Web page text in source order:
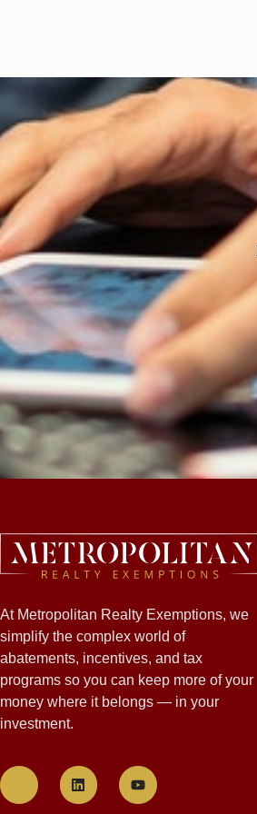
At Metropolitan Realty Exemptions, we
simplify the complex world of
abatements, incentives, and tax
programs so you can keep more of your
money where it belongs — in your
investment.